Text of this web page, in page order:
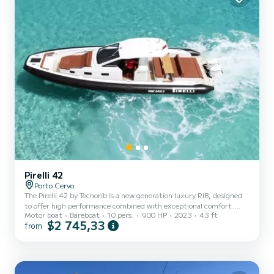
Pirelli 42
Porto Cervo
The Pirelli 42 by Tecnorib is a new generation luxury RIB, designed
to offer high performance combined with exceptional comfort.
With a length of 13.1 meters and an innovative design, it is perfect
both as a tender for superyachts and for luxury cruises. The Pirelli
Motor boat Bareboat 10 pers. 900 HP 2023 43 ft
from $2 745,33